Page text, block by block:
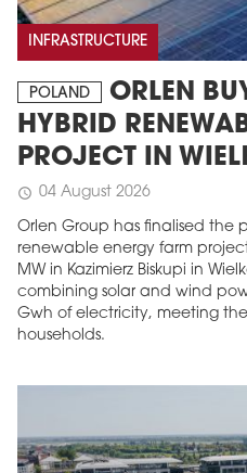
INFRASTRUCTURE
POLAND
ORLEN
HYBRID
PROJECT IN
schedule 04 August 2026
Orlen Group has finalised the
renewable energy farm
MW in Kazimierz Biskupi in
combining solar and wind
Gwh of electricity, meeting
households.